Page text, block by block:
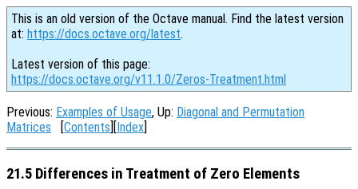
This is an old version of the Octave manual. Find the latest version
at: https://docs.octave.org/latest.
Latest version of this page:
https://docs.octave.org/v11.1.0/Zeros-Treatment.html
Previous: Examples of Usage, Up: Diagonal and Permutation
Matrices [Contents][Index]
21.5 Differences in Treatment of Zero Elements